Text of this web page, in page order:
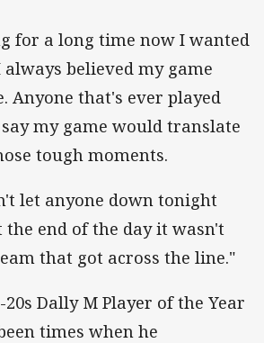
for a long time now I wanted
believed my game
Anyone that's ever played
my game would translate
tough moments.
let anyone down tonight
the end of the day it wasn't
that got across the line."
20s Dally M Player of the Year
times when he